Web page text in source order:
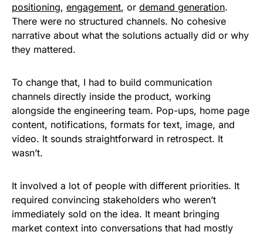
positioning, engagement, or demand generation.
There were no structured channels. No cohesive
narrative about what the solutions actually did or why
they mattered.
To change that, I had to build communication
channels directly inside the product, working
alongside the engineering team. Pop-ups, home page
content, notifications, formats for text, image, and
video. It sounds straightforward in retrospect. It
wasn’t.
It involved a lot of people with different priorities. It
required convincing stakeholders who weren’t
immediately sold on the idea. It meant bringing
market context into conversations that had mostly